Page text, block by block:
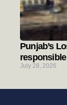
Punjab’s
July 28, 2026